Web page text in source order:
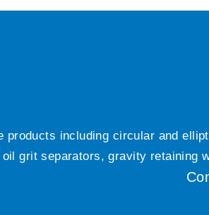
including circular and
grit separators, gravity retaining